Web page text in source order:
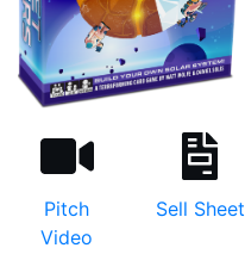
Pitch
Video
Sell Sheet